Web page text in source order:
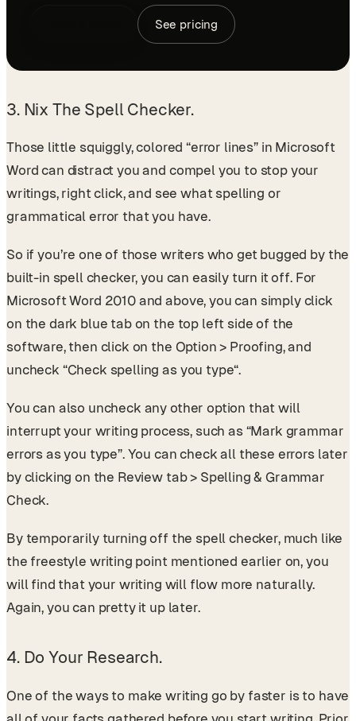
See pricing
3. Nix The Spell Checker.
Those little squiggly, colored “error lines” in Microsoft
Word can distract you and compel you to stop your
writings, right click, and see what spelling or
grammatical error that you have.
So if you’re one of those writers who get bugged by the
built-in spell checker, you can easily turn it off. For
Microsoft Word 2010 and above, you can simply click
on the dark blue tab on the top left side of the
software, then click on the Option > Proofing, and
uncheck “Check spelling as you type“.
You can also uncheck any other option that will
interrupt your writing process, such as “Mark grammar
errors as you type”. You can check all these errors later
by clicking on the Review tab > Spelling & Grammar
Check.
By temporarily turning off the spell checker, much like
the freestyle writing point mentioned earlier on, you
will find that your writing will flow more naturally.
Again, you can pretty it up later.
4. Do Your Research.
One of the ways to make writing go by faster is to have